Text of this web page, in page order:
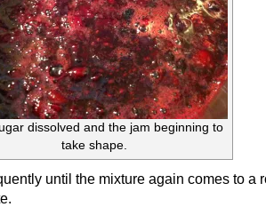
dissolved and the jam beginning to
take shape.
until the mixture again comes to a